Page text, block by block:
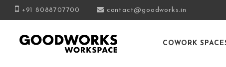
+91 8088707700 contact@goodworks.in
COWORK